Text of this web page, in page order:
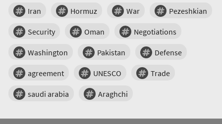
Iran
Hormuz War Pezeshkian
Security Oman Negotiations
Washington Pakistan Defense
agreement UNESCO Trade
saudi arabia Araghchi